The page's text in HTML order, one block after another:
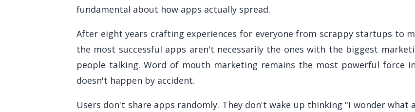
fundamental about how apps actually spread.
After eight years crafting experiences for everyone from scrappy startups to
the most successful apps aren't necessarily the ones with the biggest
people talking. Word of mouth marketing remains the most powerful
doesn't happen by accident.
Users don't share apps randomly. They don't wake up thinking "I wonder what